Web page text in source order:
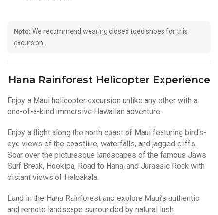
Note: We recommend wearing closed toed shoes for this
excursion.
Hana Rainforest Helicopter Experience
Enjoy a Maui helicopter excursion unlike any other with a
one-of-a-kind immersive Hawaiian adventure.
Enjoy a flight along the north coast of Maui featuring bird's-
eye views of the coastline, waterfalls, and jagged cliffs.
Soar over the picturesque landscapes of the famous Jaws
Surf Break, Hookipa, Road to Hana, and Jurassic Rock with
distant views of Haleakala.
Land in the Hana Rainforest and explore Maui’s authentic
and remote landscape surrounded by natural lush